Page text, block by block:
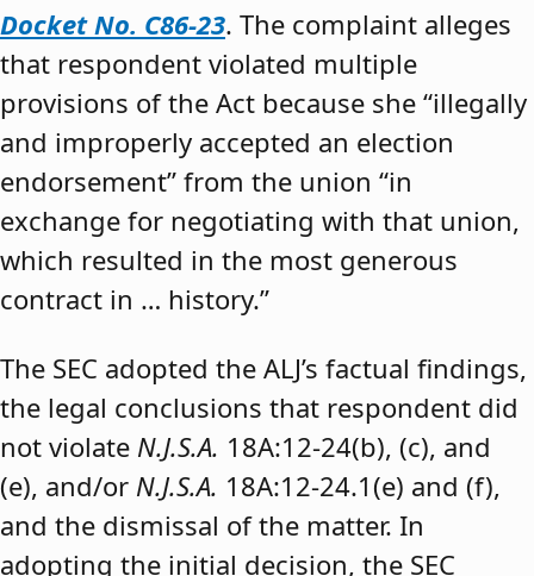
Docket No. C86-23. The complaint alleges
that respondent violated multiple
provisions of the Act because she “illegally
and improperly accepted an election
endorsement” from the union “in
exchange for negotiating with that union,
which resulted in the most generous
contract in … history.”
The SEC adopted the ALJ’s factual findings,
the legal conclusions that respondent did
not violate N.J.S.A. 18A:12-24(b), (c), and
(e), and/or N.J.S.A. 18A:12-24.1(e) and (f),
and the dismissal of the matter. In
adopting the initial decision, the SEC